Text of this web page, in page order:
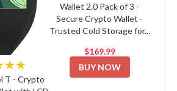
T - Crypto
Wallet 2.0 Pack of 3 -
Secure Crypto Wallet -
Trusted Cold Storage for...
$169.99
BUY NOW